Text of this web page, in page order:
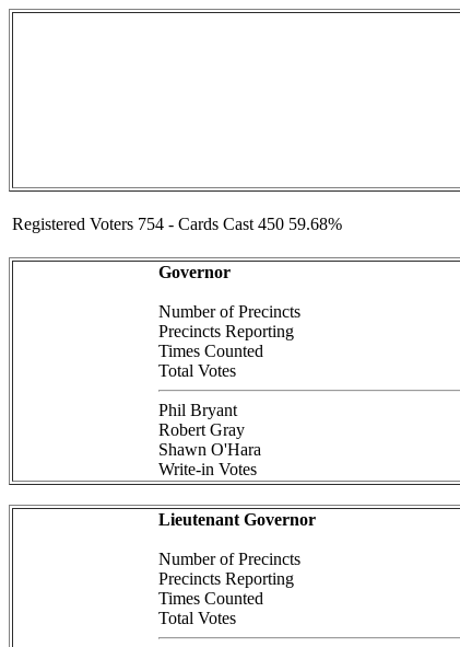
Registered Voters 754 - Cards Cast 450 59.68%
Governor
Number of Precincts
Precincts Reporting
Times Counted
Total Votes
Phil Bryant
Robert Gray
Shawn O'Hara
Write-in Votes
Lieutenant Governor
Number of Precincts
Precincts Reporting
Times Counted
Total Votes